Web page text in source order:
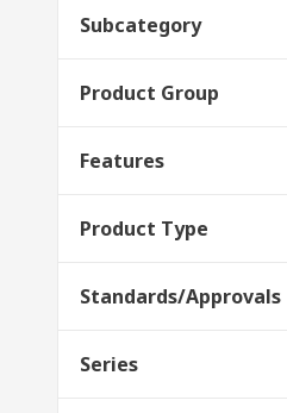
Subcategory
Product Group
Features
Product Type
Standards/Approvals
Series